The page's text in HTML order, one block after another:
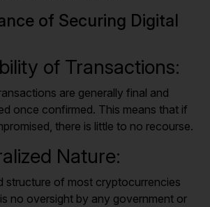
of Securing Digital
of Transactions:
are generally final and
once confirmed. This means that if
there is little to no recourse.
Nature:
structure of most cryptocurrencies
no oversight by any government or